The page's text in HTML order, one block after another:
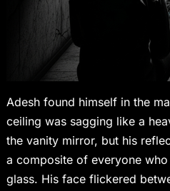
Adesh found himself in the
ceiling was sagging like a
the vanity mirror, but his
a composite of everyone
glass. His face flickered